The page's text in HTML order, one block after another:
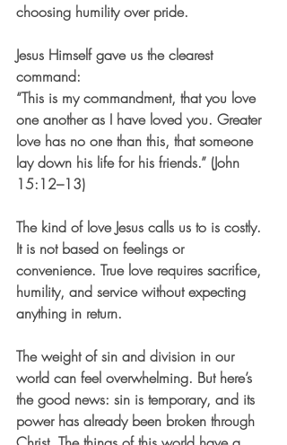
choosing humility over pride.
Jesus Himself gave us the clearest
command:
“This is my commandment, that you love
one another as I have loved you. Greater
love has no one than this, that someone
lay down his life for his friends.” (John
15:12–13)
The kind of love Jesus calls us to is costly.
It is not based on feelings or
convenience. True love requires sacrifice,
humility, and service without expecting
anything in return.
The weight of sin and division in our
world can feel overwhelming. But here’s
the good news: sin is temporary, and its
power has already been broken through